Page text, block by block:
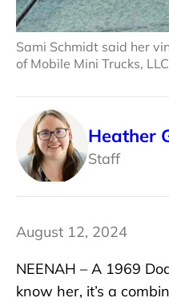
Sami Schmidt said her
of Mobile Mini Trucks, LLC
Heather
Staff
August 12, 2024
NEENAH – A 1969
know her, it’s a